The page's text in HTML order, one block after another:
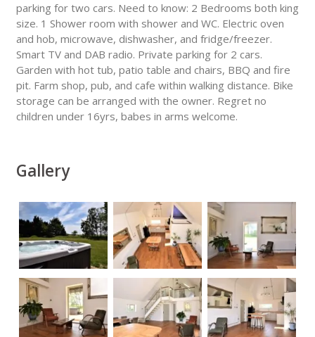
parking for two cars. Need to know: 2 Bedrooms both king
size. 1 Shower room with shower and WC. Electric oven
and hob, microwave, dishwasher, and fridge/freezer.
Smart TV and DAB radio. Private parking for 2 cars.
Garden with hot tub, patio table and chairs, BBQ and fire
pit. Farm shop, pub, and cafe within walking distance. Bike
storage can be arranged with the owner. Regret no
children under 16yrs, babes in arms welcome.
Gallery